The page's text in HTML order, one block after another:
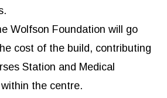
Wolfson Foundation will go
cost of the build, contributing
Station and Medical
the centre.